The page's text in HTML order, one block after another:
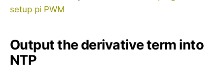
setup pi PWM
Output the derivative term into
NTP